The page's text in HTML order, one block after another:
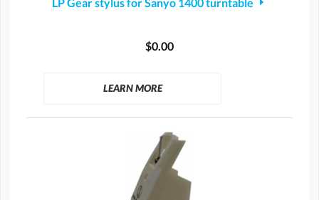
LP Gear stylus for Sanyo 1400 turntable
$0.00
LEARN MORE